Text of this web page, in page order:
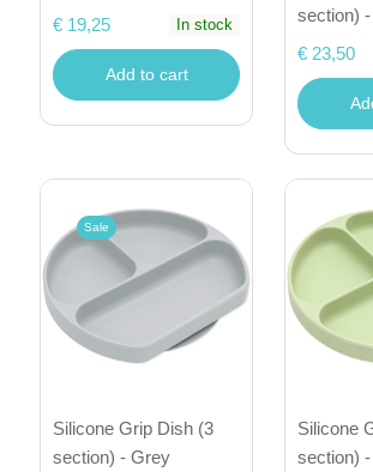
€ 19,25
In stock
Add to cart
section)
€ 23,50
Sale
Silicone Grip Dish (3
section) - Grey
Silicone
section)